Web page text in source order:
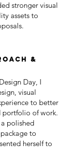
stronger visual
assets to
&
Day, I
visual
to better
portfolio of work.
polished
to
herself to